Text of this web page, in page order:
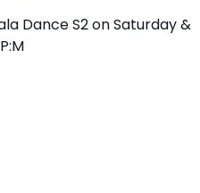
Dance S2 on Saturday &